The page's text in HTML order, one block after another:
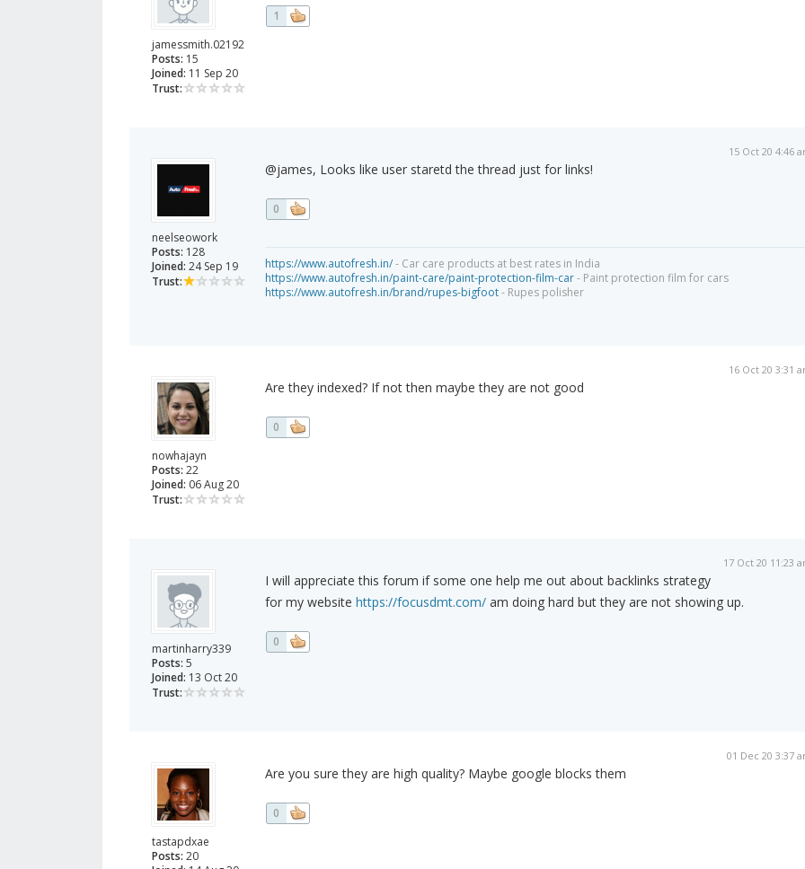
jamessmith.02192
Posts: 15
Joined: 11 Sep 20
Trust:
1
neelseowork
Posts: 128
Joined: 24 Sep 19
Trust:
15 Oct 20 4:46
@james, Looks like user staretd the thread just for links!
0
https://www.autofresh.in/- Car care products at best rates in India
https://www.autofresh.in/paint-care/paint-protection-film-car- Paint protection film for cars
https://www.autofresh.in/brand/rupes-bigfoot- Rupes polisher
nowhajayn
Posts: 22
Joined: 06 Aug 20
Trust:
16 Oct 20 3:31
Are they indexed? If not then maybe they are not good
0
martinharry339
Posts: 5
Joined: 13 Oct 20
Trust:
17 Oct 20 11:23
I will appreciate this forum if some one help me out about backlinks strategy
for my website https://focusdmt.com/am doing hard but they are not showing up.
0
tastapdxae
Posts: 20
01 Dec 20 3:37
Are you sure they are high quality? Maybe google blocks them
0